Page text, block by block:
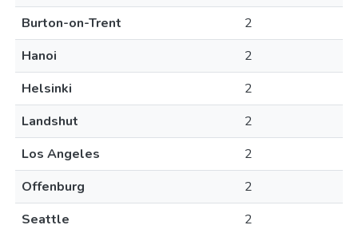
Burton-on-Trent
2
Hanoi
2
Helsinki
2
Landshut
2
Los Angeles
2
Offenburg
2
Seattle
2